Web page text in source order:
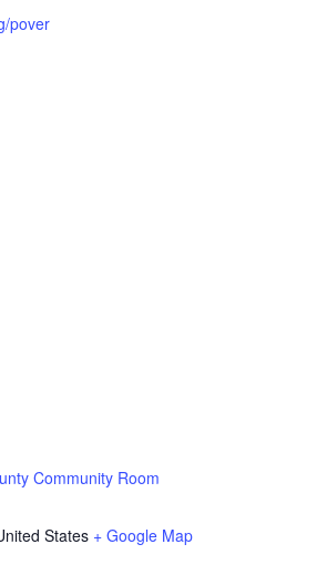
pover
Community Room
States + Google Map